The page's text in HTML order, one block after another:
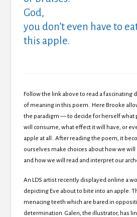
God,
you don’t even have to
this apple.
Follow the link above to read a fascinating
of meaning in this poem. Here Brooke
the paradigm — to decide for herself what
will consume, what effect it will have, or
apple at all. After reading the poem, it
ourselves make choices about how we
and how we will read and interpret our
An LDS artist recently displayed online a
depicting Eve about to bite into an apple.
menacing teeth which are bared in
determination. Galen, the illustrator, has